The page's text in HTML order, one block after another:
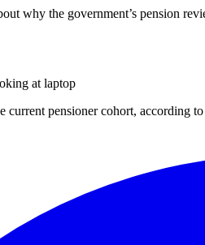
why the government’s pension
pensioner cohort, according